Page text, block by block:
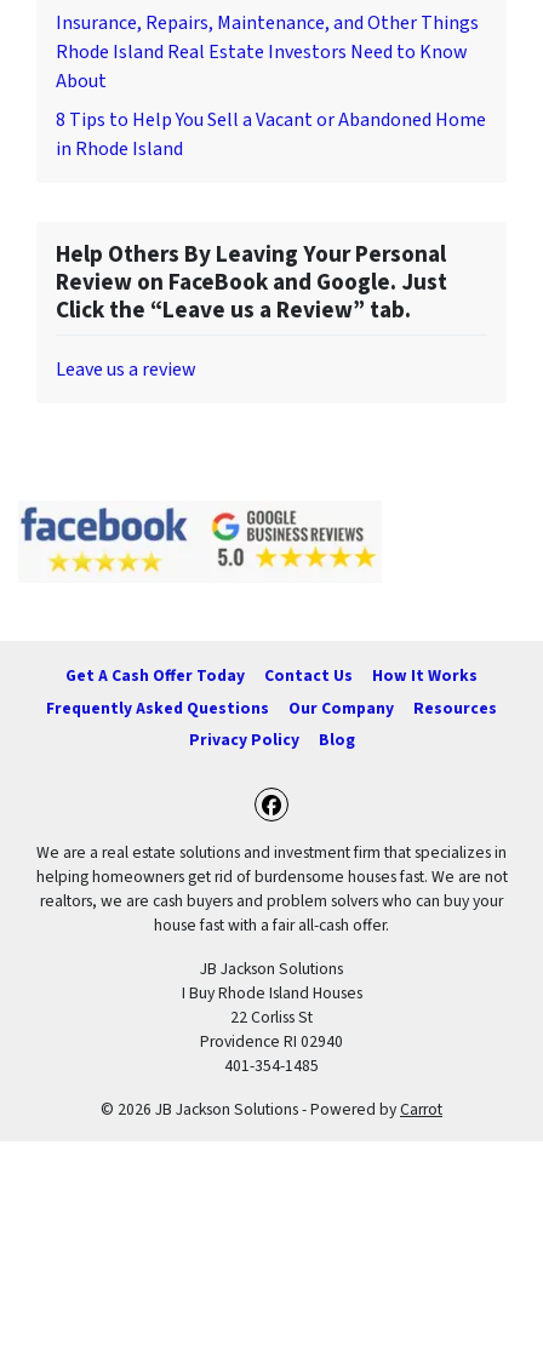
Insurance, Repairs, Maintenance, and Other Things
Rhode Island Real Estate Investors Need to Know
About
8 Tips to Help You Sell a Vacant or Abandoned Home
in Rhode Island
Help Others By Leaving Your Personal
Review on FaceBook and Google. Just
Click the “Leave us a Review” tab.
Leave us a review
Get A Cash Offer Today Contact Us
How It Works
Frequently Asked Questions
Our Company
Resources
Privacy Policy
Blog
Facebook
We are a real estate solutions and investment firm that specializes in
helping homeowners get rid of burdensome houses fast. We are not
realtors, we are cash buyers and problem solvers who can buy your
house fast with a fair all-cash offer.
JB Jackson Solutions
I Buy Rhode Island Houses
22 Corliss St
Providence RI 02940
401-354-1485
© 2026 JB Jackson Solutions - Powered byCarrot